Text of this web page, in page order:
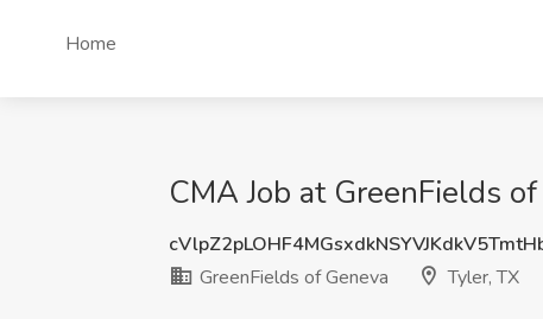
Home
CMA Job at GreenFields
GreenFields of Geneva
Tyler, TX